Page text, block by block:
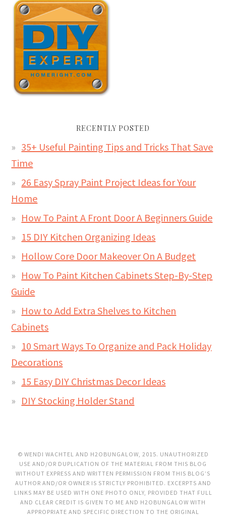
RECENTLY POSTED
35+ Useful Painting Tips and Tricks That Save
Time
26 Easy Spray Paint Project Ideas for Your
Home
How To Paint A Front Door A Beginners Guide
15 DIY Kitchen Organizing Ideas
Hollow Core Door Makeover On A Budget
How To Paint Kitchen Cabinets Step-By-Step
Guide
How to Add Extra Shelves to Kitchen
Cabinets
10 Smart Ways To Organize and Pack Holiday
Decorations
15 Easy DIY Christmas Decor Ideas
DIY Stocking Holder Stand
© WENDI WACHTEL AND H2OBUNGALOW, 2015. UNAUTHORIZED
USE AND/OR DUPLICATION OF THE MATERIAL FROM THIS BLOG
WITHOUT EXPRESS AND WRITTEN PERMISSION FROM THIS BLOG’S
AUTHOR AND/OR OWNER IS STRICTLY PROHIBITED. EXCERPTS AND
LINKS MAY BE USED WITH ONE PHOTO ONLY, PROVIDED THAT FULL
AND CLEAR CREDIT IS GIVEN TO ME AND H2OBUNGALOW WITH
APPROPRIATE AND SPECIFIC DIRECTION TO THE ORIGINAL